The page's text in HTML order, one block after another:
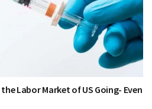
Labor Market of US Going- Even